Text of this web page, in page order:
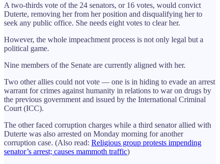
A two-thirds vote of the 24 senators, or 16 votes, would convict
Duterte, removing her from her position and disqualifying her to
seek any public office. She needs eight votes to clear her.
However, the whole impeachment process is not only legal but a
political game.
Nine members of the Senate are currently aligned with her.
Two other allies could not vote — one is in hiding to evade an arrest
warrant for crimes against humanity in relations to war on drugs by
the previous government and issued by the International Criminal
Court (ICC).
The other faced corruption charges while a third senator allied with
Duterte was also arrested on Monday morning for another
corruption case. (Also read: Religious group protests impending
senator’s arrest; causes mammoth traffic)